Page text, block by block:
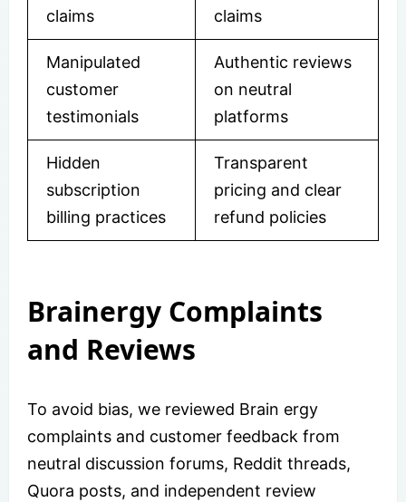
claims
claims
Manipulated
customer
testimonials
Authentic reviews
on neutral
platforms
Hidden
subscription
billing practices
Transparent
pricing and clear
refund policies
Brainergy Complaints
and Reviews
To avoid bias, we reviewed Brain ergy
complaints and customer feedback from
neutral discussion forums, Reddit threads,
Quora posts, and independent review